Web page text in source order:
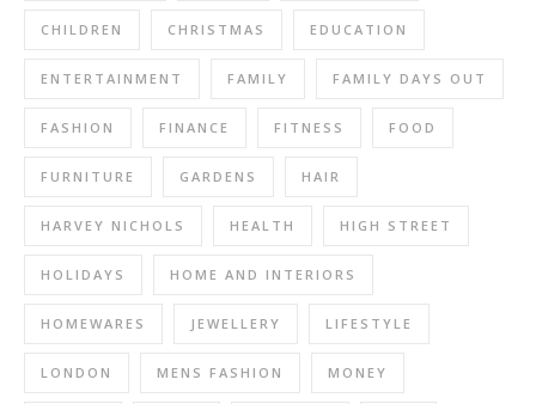
CHILDREN CHRISTMAS EDUCATION
ENTERTAINMENT FAMILY FAMILY DAYS OUT
FASHION FINANCE FITNESS FOOD
FURNITURE GARDENS HAIR
HARVEY NICHOLS HEALTH HIGH STREET
HOLIDAYS HOME AND INTERIORS
HOMEWARES JEWELLERY LIFESTYLE
LONDON MENS FASHION MONEY